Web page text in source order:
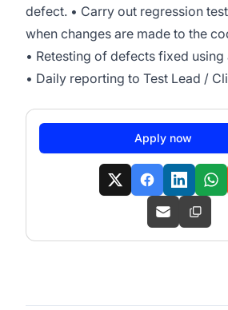
defect. • Carry out regression
when changes are made to the
• Retesting of defects fixed
• Daily reporting to Test Lead /
Apply now